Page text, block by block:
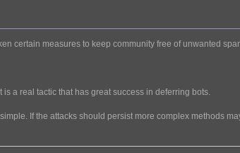
certain measures to keep community free of unwanted
a real tactic that has great success in deferring bots.
If the attacks should persist more complex methods